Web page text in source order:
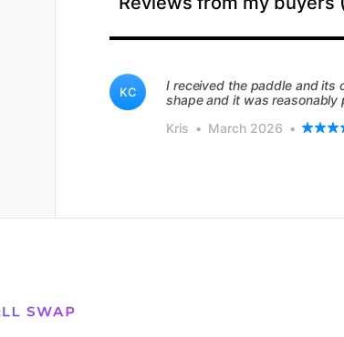
KC
I received the paddle and its
shape and it was reasonably
Kris • March 2026 •